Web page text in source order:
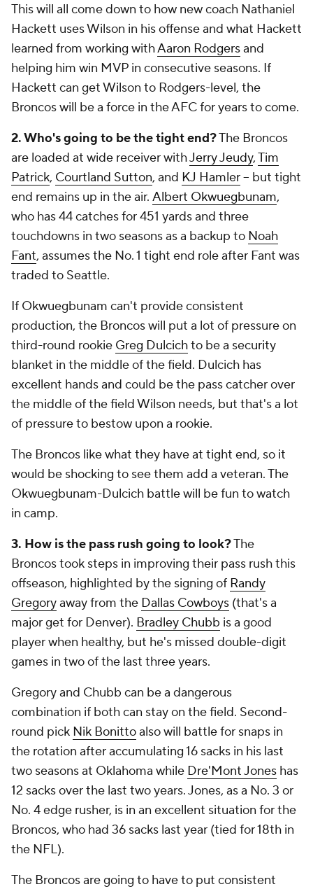
This will all come down to how new coach Nathaniel
Hackett uses Wilson in his offense and what Hackett
learned from working withAaron Rodgersand
helping him win MVP in consecutive seasons. If
Hackett can get Wilson to Rodgers-level, the
Broncos will be a force in the AFC for years to come.
2. Who's going to be the tight end?The Broncos
are loaded at wide receiver withJerry Jeudy,Tim
Patrick, Courtland Sutton, and KJ Hamler-- but tight
end remains up in the air. Albert Okwuegbunam,
who has 44 catches for 451 yards and three
touchdowns in two seasons as a backup to Noah
Fant, assumes the No. 1 tight end role after Fant was
traded to Seattle.
If Okwuegbunam can't provide consistent
production, the Broncos will put a lot of pressure on
third-round rookie Greg Dulcichto be a security
blanket in the middle of the field. Dulcich has
excellent hands and could be the pass catcher over
the middle of the field Wilson needs, but that's a lot
of pressure to bestow upon a rookie.
The Broncos like what they have at tight end, so it
would be shocking to see them add a veteran. The
Okwuegbunam-Dulcich battle will be fun to watch
in camp.
3. How is the pass rush going to look?The
Broncos took steps in improving their pass rush this
offseason, highlighted by the signing of Randy
Gregoryaway from the Dallas Cowboys (that's a
major get for Denver). Bradley Chubb is a good
player when healthy, but he's missed double-digit
games in two of the last three years.
Gregory and Chubb can be a dangerous
combination if both can stay on the field. Second-
round pick Nik Bonittoalso will battle for snaps in
the rotation after accumulating 16 sacks in his last
two seasons at Oklahoma while Dre'Mont Jones has
12 sacks over the last two years. Jones, as a No. 3 or
No. 4 edge rusher, is in an excellent situation for the
Broncos, who had 36 sacks last year (tied for 18th in
the NFL).
The Broncos are going to have to put consistent